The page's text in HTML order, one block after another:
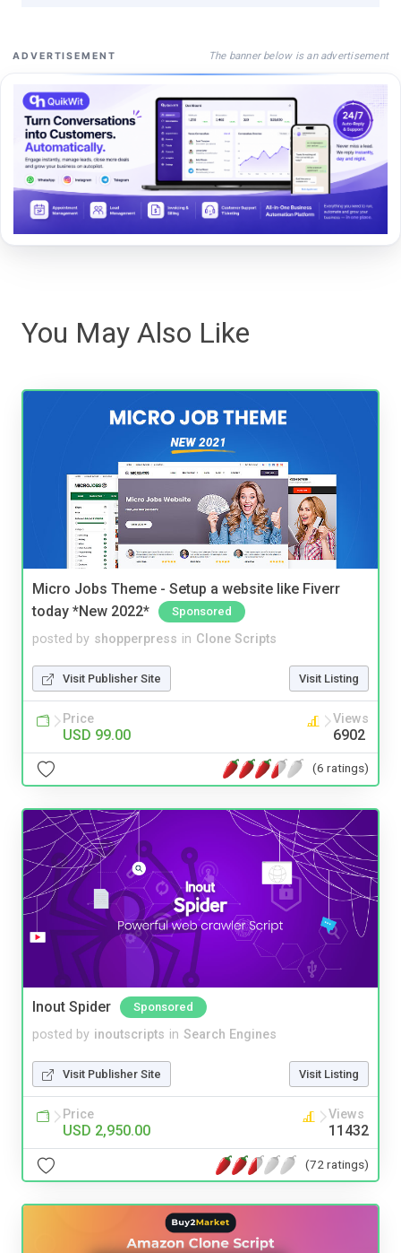
ADVERTISEMENT The banner below is an advertisement
You May Also Like
Micro Jobs Theme - Setup a website like Fiverr
today *New 2022*
Sponsored
posted by shopperpress in Clone Scripts
Visit Publisher Site Visit Listing
Price
USD 99.00
Views
6902
(6 ratings)
Inout Spider Sponsored
posted by inoutscripts in Search Engines
Visit Publisher Site Visit Listing
Price
USD 2,950.00
Views
11432
(72 ratings)